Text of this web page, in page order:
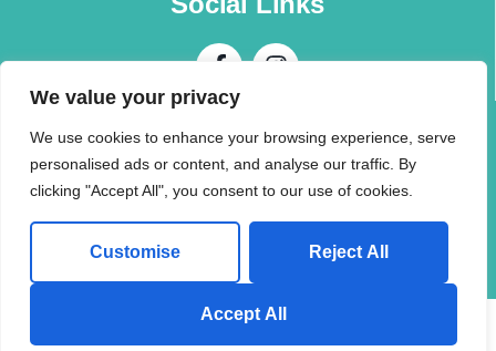
We value your privacy
We use cookies to enhance your browsing experience, serve
personalised ads or content, and analyse our traffic. By
clicking "Accept All", you consent to our use of cookies.
Customise Reject All
Accept All
Contact Us
Call + 968 94196345
© 2026 (AMI) Allied Movers International LLC. All rights reserved.
Send us a Whatsapp Message!